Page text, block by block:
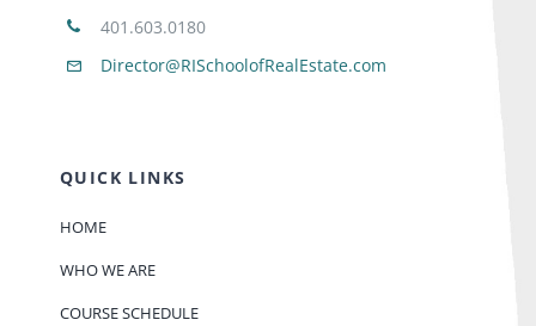
401.603.0180
Director@RISchoolofRealEstate.com
QUICK LINKS
HOME
WHO WE ARE
COURSE SCHEDULE